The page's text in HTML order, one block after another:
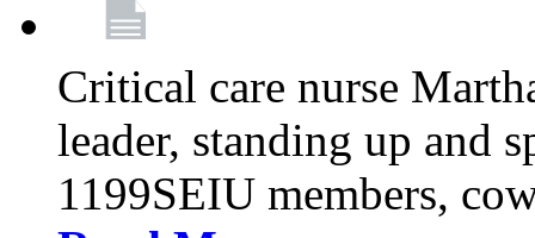
Critical care nurse
leader, standing up and
1199SEIU members,